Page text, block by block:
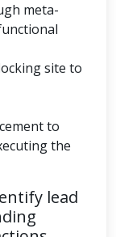
meta-
site to
to
the
lead